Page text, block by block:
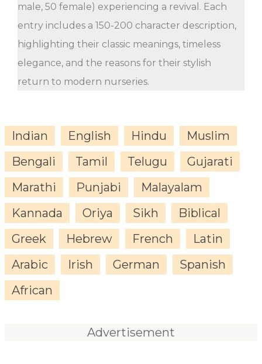
male, 50 female) experiencing a revival. Each
entry includes a 150-200 character description,
highlighting their classic meanings, timeless
elegance, and the reasons for their stylish
return to modern nurseries.
Indian English Hindu
Muslim
Bengali
Tamil Telugu
Gujarati
Marathi
Punjabi
Malayalam
Kannada
Oriya Sikh
Biblical
Greek
Hebrew French
Latin
Arabic
Irish German
Spanish
African
Advertisement